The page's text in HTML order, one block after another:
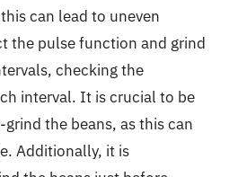
can lead to uneven
the pulse function and grind
checking the
interval. It is crucial to be
the beans, as this can
Additionally, it is